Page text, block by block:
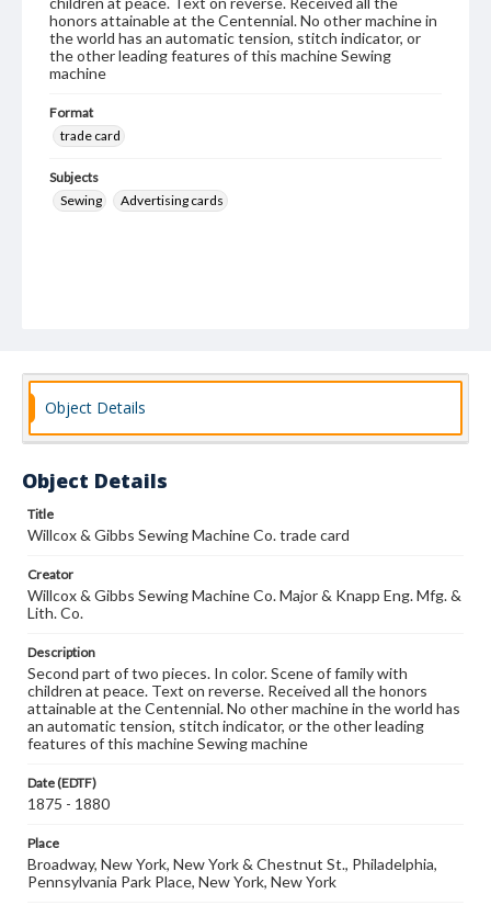
honors attainable at the Centennial. No other machine in
the world has an automatic tension, stitch indicator, or
the other leading features of this machine Sewing
machine
Format
trade card
Subjects
Sewing
Advertising cards
Object Details
Object Details
Title
Willcox & Gibbs Sewing Machine Co. trade card
Creator
Willcox & Gibbs Sewing Machine Co. Major & Knapp Eng. Mfg. &
Lith. Co.
Description
Second part of two pieces. In color. Scene of family with
children at peace. Text on reverse. Received all the honors
attainable at the Centennial. No other machine in the world has
an automatic tension, stitch indicator, or the other leading
features of this machine Sewing machine
Date (EDTF)
1875 - 1880
Place
Broadway, New York, New York & Chestnut St., Philadelphia,
Pennsylvania Park Place, New York, New York